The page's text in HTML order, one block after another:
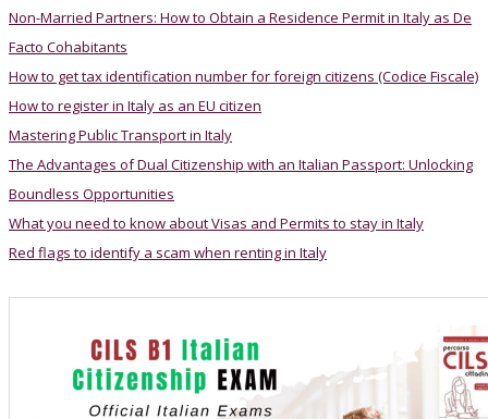
Non-Married Partners: How to Obtain a Residence Permit in Italy as De
Facto Cohabitants
How to get tax identification number for foreign citizens (Codice Fiscale)
How to register in Italy as an EU citizen
Mastering Public Transport in Italy
The Advantages of Dual Citizenship with an Italian Passport: Unlocking
Boundless Opportunities
What you need to know about Visas and Permits to stay in Italy
Red flags to identify a scam when renting in Italy